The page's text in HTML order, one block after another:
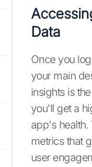
Data
Once you
your main
insights is
you'll get a
app's health.
metrics that
user